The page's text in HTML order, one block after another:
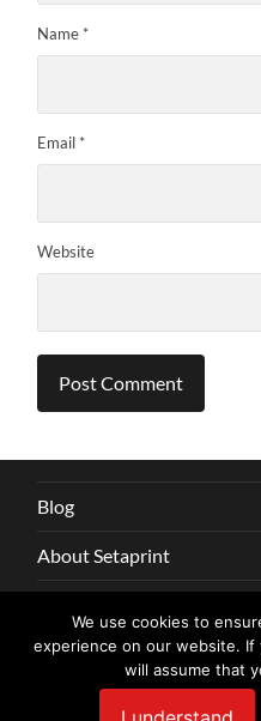
Name *
Email *
Website
Blog
About Setaprint
Privacy
We use cookies to
experience on our website.
will assume that